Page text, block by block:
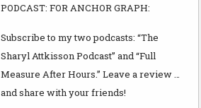
PODCAST: FOR ANCHOR GRAPH:
Subscribe to my two podcasts: “The
Sharyl Attkisson Podcast” and “Full
Measure After Hours.” Leave a review …
and share with your friends!